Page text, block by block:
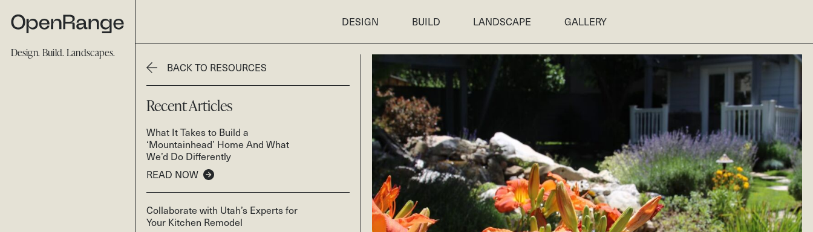
Design. Build. Landscapes.
DESIGN BUILD LANDSCAPE GALLERY
BACK TO RESOURCES
Recent Articles
What It Takes to Build a
‘Mountainhead’ Home And What
We’d Do Differently
READ NOW
Collaborate with Utah’s Experts for
Your Kitchen Remodel